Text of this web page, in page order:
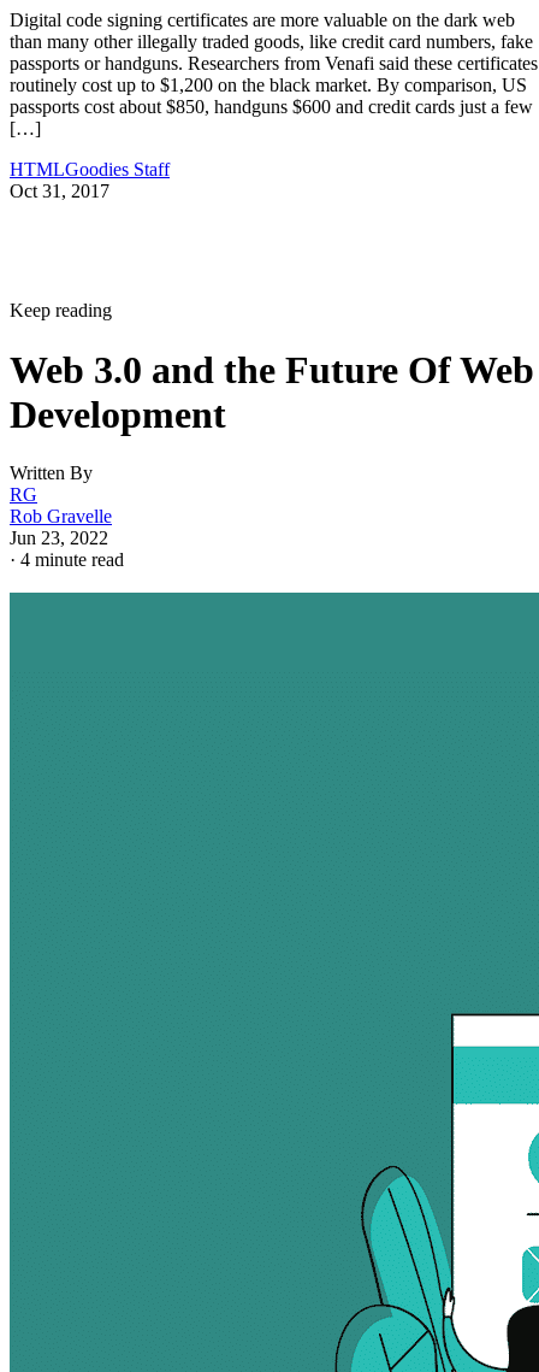
Digital code signing certificates are more valuable on the dark web
than many other illegally traded goods, like credit card numbers, fake
passports or handguns. Researchers from Venafi said these certificates
routinely cost up to $1,200 on the black market. By comparison, US
passports cost about $850, handguns $600 and credit cards just a few
[…]
HTMLGoodies Staff
Oct 31, 2017
Keep reading
Web 3.0 and the Future Of Web
Development
Written By
RG
Rob Gravelle
Jun 23, 2022
· 4 minute read